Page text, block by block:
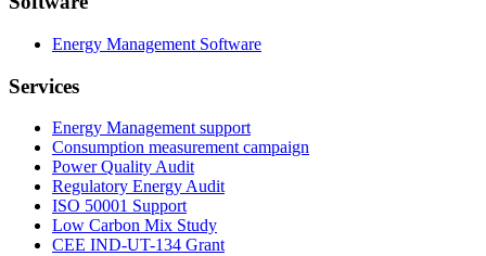
Energy Management Software
Services
Energy Management support
Consumption measurement campaign
Power Quality Audit
Regulatory Energy Audit
ISO 50001 Support
Low Carbon Mix Study
CEE IND-UT-134 Grant